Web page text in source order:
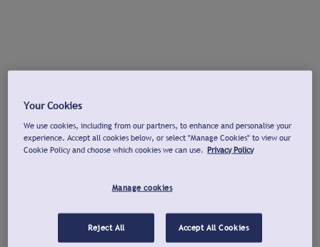
Your Cookies
We use cookies, including from our partners, to enhance and personalise your
experience. Accept all cookies below, or select "Manage Cookies" to view our
Cookie Policy and choose which cookies we can use. Privacy Policy
Manage cookies
Reject All Accept All Cookies